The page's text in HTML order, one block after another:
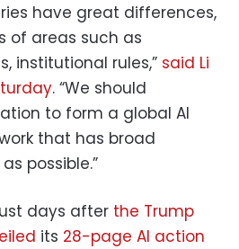
have great differences,
of areas such as
institutional rules,” said Li
. “We should
to form a global AI
that has broad
possible.”
days after the Trump
its 28-page AI action